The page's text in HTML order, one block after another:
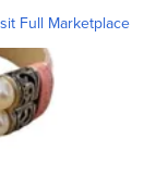
Full Marketplace